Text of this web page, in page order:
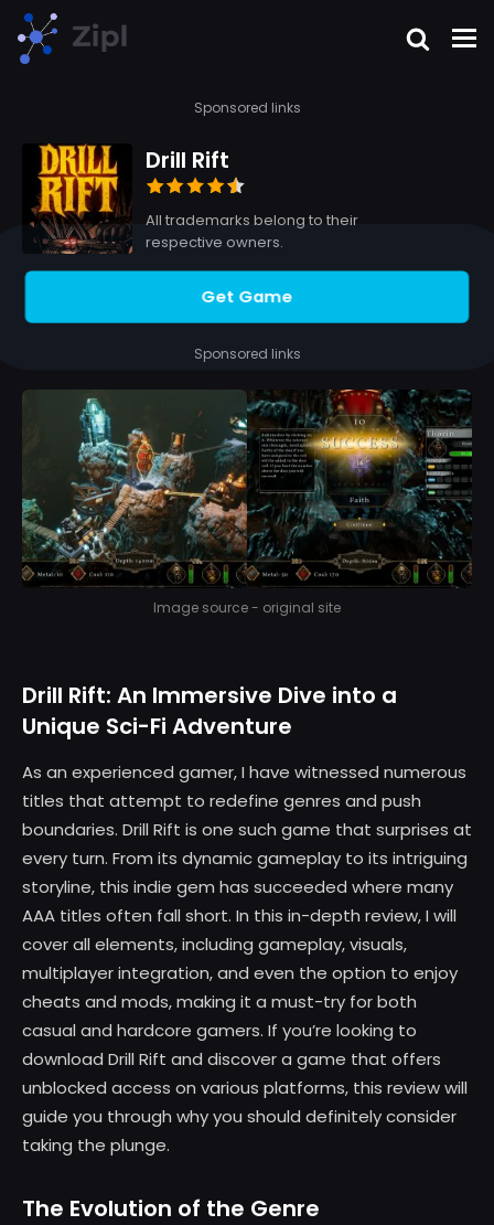
Sponsored links
Drill Rift
All trademarks belong to their
respective owners.
Get Game
Sponsored links
Image source - original site
Drill Rift: An Immersive Dive into a
Unique Sci-Fi Adventure
As an experienced gamer, I have witnessed numerous
titles that attempt to redefine genres and push
boundaries. Drill Rift is one such game that surprises at
every turn. From its dynamic gameplay to its intriguing
storyline, this indie gem has succeeded where many
AAA titles often fall short. In this in-depth review, I will
cover all elements, including gameplay, visuals,
multiplayer integration, and even the option to enjoy
cheats and mods, making it a must-try for both
casual and hardcore gamers. If you’re looking to
download Drill Rift and discover a game that offers
unblocked access on various platforms, this review will
guide you through why you should definitely consider
taking the plunge.
The Evolution of the Genre